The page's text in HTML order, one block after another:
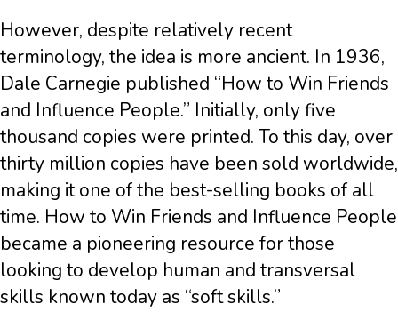
However, despite relatively recent
terminology, the idea is more ancient. In 1936,
Dale Carnegie published “How to Win Friends
and Influence People.” Initially, only five
thousand copies were printed. To this day, over
thirty million copies have been sold worldwide,
making it one of the best-selling books of all
time. How to Win Friends and Influence People
became a pioneering resource for those
looking to develop human and transversal
skills known today as “soft skills.”